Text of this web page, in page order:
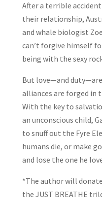
After a terrible
their relationship,
and whale biologist
can’t forgive himself
being with the sexy
But love—and
alliances are forged in
With the key to
an unconscious child,
to snuff out the Fyre
humans die, or make
and lose the one he
*The author will
the JUST BREATHE